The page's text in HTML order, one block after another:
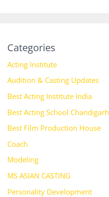
Categories
Acting Institute
Audition & Casting Updates
Best Acting Institute India
Best Acting School Chandigarh
Best Film Production House
Coach
Modeling
MS ASIAN CASTING
Personality Development